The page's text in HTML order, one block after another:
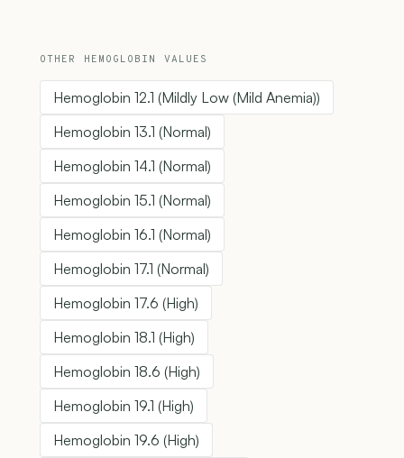
OTHER HEMOGLOBIN VALUES
Hemoglobin 12.1 (Mildly Low (Mild Anemia))
Hemoglobin 13.1 (Normal)
Hemoglobin 14.1 (Normal)
Hemoglobin 15.1 (Normal)
Hemoglobin 16.1 (Normal)
Hemoglobin 17.1 (Normal)
Hemoglobin 17.6 (High)
Hemoglobin 18.1 (High)
Hemoglobin 18.6 (High)
Hemoglobin 19.1 (High)
Hemoglobin 19.6 (High)